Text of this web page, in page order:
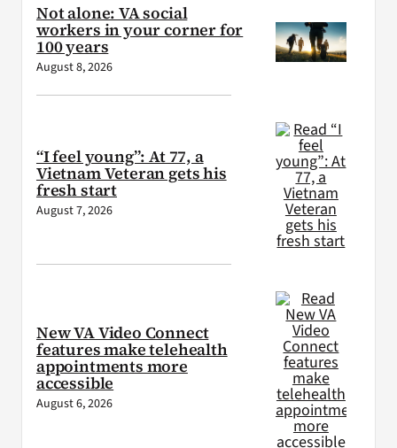
Not alone: VA social
workers in your corner for
100 years
August 8, 2026
“I feel young”: At 77, a
Vietnam Veteran gets his
fresh start
August 7, 2026
New VA Video Connect
features make telehealth
appointments more
accessible
August 6, 2026